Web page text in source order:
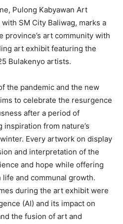
Pulong Kabyawan Art
SM City Baliwag, marks a
province’s art community with
art exhibit featuring the
Bulakenyo artists.
the pandemic and the new
to celebrate the resurgence
after a period of
from nature’s
Every artwork on display
and interpretation of the
and hope while offering
and communal growth.
during the art exhibit were
(AI) and its impact on
the fusion of art and